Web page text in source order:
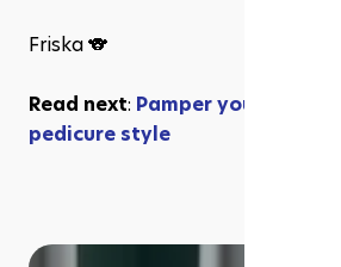
Friska 🐨
Read next: Pamper your toes:
pedicure style